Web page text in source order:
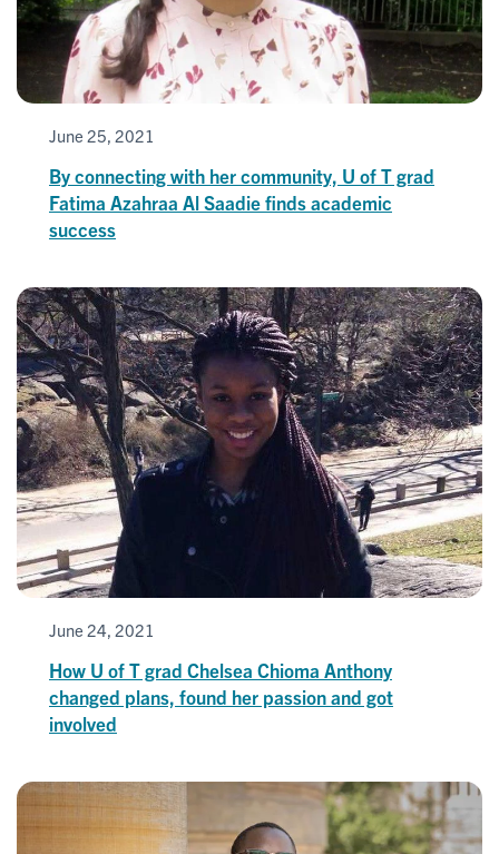
June 25, 2021
By connecting with her community, U of T grad
Fatima Azahraa Al Saadie finds academic
success
June 24, 2021
How U of T grad Chelsea Chioma Anthony
changed plans, found her passion and got
involved